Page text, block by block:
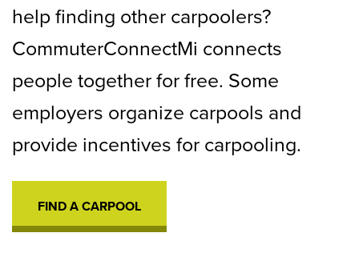
help finding other carpoolers?
CommuterConnectMi connects
people together for free. Some
employers organize carpools and
provide incentives for carpooling.
FIND A CARPOOL
A